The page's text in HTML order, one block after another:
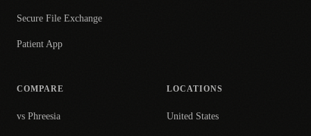
Secure File Exchange
Patient App
COMPARE
vs Phreesia
LOCATIONS
United States